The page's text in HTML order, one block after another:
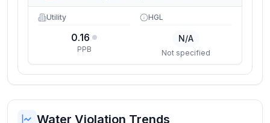
Utility
0.16
PPB
HGL
N/A
Not specified
Water Violation Trends